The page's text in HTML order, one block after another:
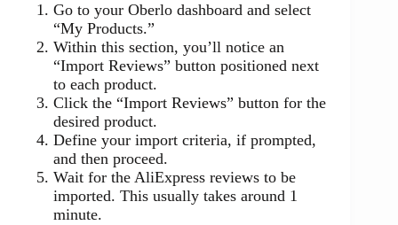
Go to your Oberlo dashboard and select
“My Products.”
Within this section, you’ll notice an
“Import Reviews” button positioned next
to each product.
Click the “Import Reviews” button for the
desired product.
Define your import criteria, if prompted,
and then proceed.
Wait for the AliExpress reviews to be
imported. This usually takes around 1
minute.